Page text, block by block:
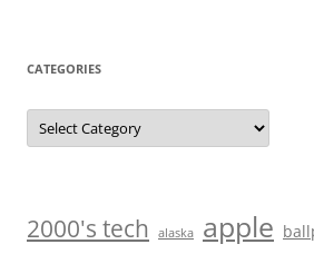
CATEGORIES
Categories
2000's tech alaska apple